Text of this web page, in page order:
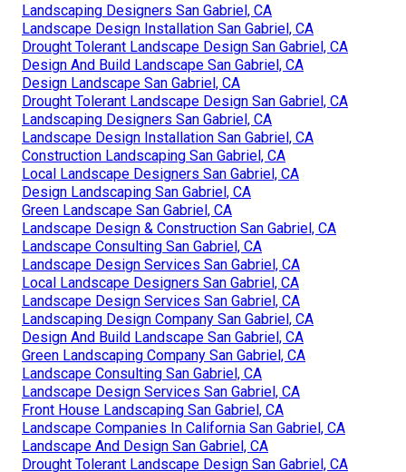
Landscaping Designers San Gabriel, CA
Landscape Design Installation San Gabriel, CA
Drought Tolerant Landscape Design San Gabriel, CA
Design And Build Landscape San Gabriel, CA
Design Landscape San Gabriel, CA
Drought Tolerant Landscape Design San Gabriel, CA
Landscaping Designers San Gabriel, CA
Landscape Design Installation San Gabriel, CA
Construction Landscaping San Gabriel, CA
Local Landscape Designers San Gabriel, CA
Design Landscaping San Gabriel, CA
Green Landscape San Gabriel, CA
Landscape Design & Construction San Gabriel, CA
Landscape Consulting San Gabriel, CA
Landscape Design Services San Gabriel, CA
Local Landscape Designers San Gabriel, CA
Landscape Design Services San Gabriel, CA
Landscaping Design Company San Gabriel, CA
Design And Build Landscape San Gabriel, CA
Green Landscaping Company San Gabriel, CA
Landscape Consulting San Gabriel, CA
Landscape Design Services San Gabriel, CA
Front House Landscaping San Gabriel, CA
Landscape Companies In California San Gabriel, CA
Landscape And Design San Gabriel, CA
Drought Tolerant Landscape Design San Gabriel, CA